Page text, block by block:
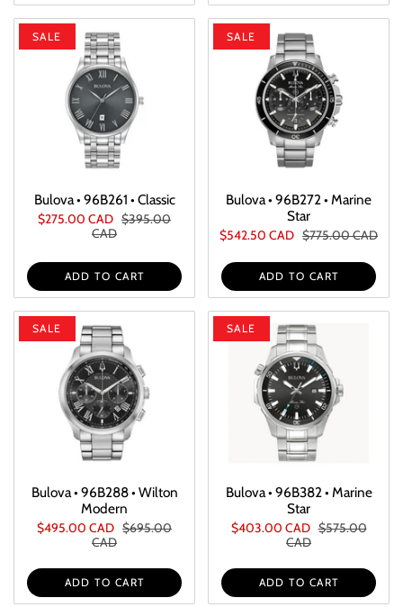
SALE
Bulova • 96B261 • Classic
$275.00 CAD $395.00
CAD
ADD TO CART
SALE
Bulova • 96B272 • Marine
Star
$542.50 CAD $775.00 CAD
ADD TO CART
SALE
Bulova • 96B288 • Wilton
Modern
$495.00 CAD $695.00
CAD
ADD TO CART
SALE
Bulova • 96B382 • Marine
Star
$403.00 CAD $575.00
CAD
ADD TO CART